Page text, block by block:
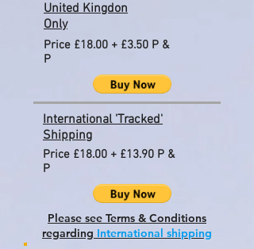
United Kingdon
Only
Price £18.00 + £3.50 P &
P
International 'Tracked'
Shipping
Price £18.00 + £13.90 P &
P
Please see Terms & Conditions
regarding International shipping